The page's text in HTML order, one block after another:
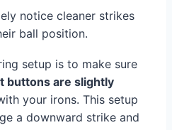
notice cleaner strikes
ball position.
setup is to make sure
buttons are slightly
your irons. This setup
a downward strike and